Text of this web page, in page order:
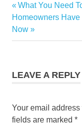
crash that happened
in 2008. But…
Post
navigation
Previous
Post:
What You Need
Next
Post:
Homeowners
Now
LEAVE A REPLY
Your email
fields are marked *